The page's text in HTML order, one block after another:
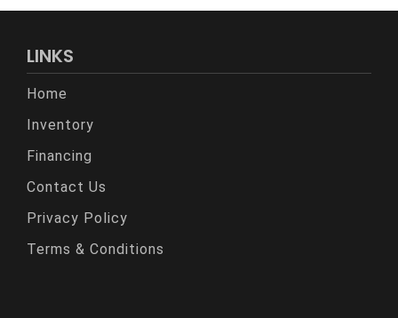
LINKS
Home
Inventory
Financing
Contact Us
Privacy Policy
Terms & Conditions